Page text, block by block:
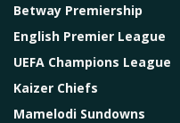
Betway Premiership
English Premier League
UEFA Champions League
Kaizer Chiefs
Mamelodi Sundowns